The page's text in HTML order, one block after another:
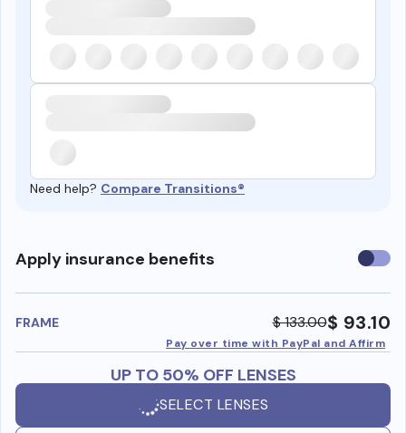
Need help? Compare Transitions®
Apply insurance benefits Use
FRAME $ 133.00$ 93.10
Pay over time with PayPal and Affirm
UP TO 50% OFF LENSES
SELECT LENSES